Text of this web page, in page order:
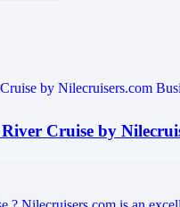
Cruise by